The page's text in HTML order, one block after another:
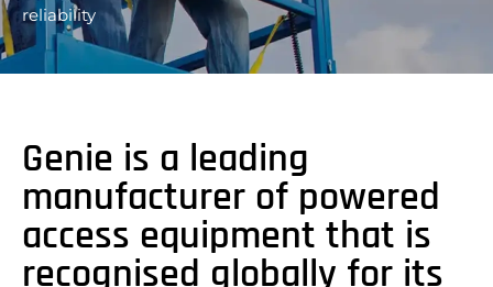
reliability
Genie is a leading
manufacturer of powered
access equipment that is
recognised globally for its